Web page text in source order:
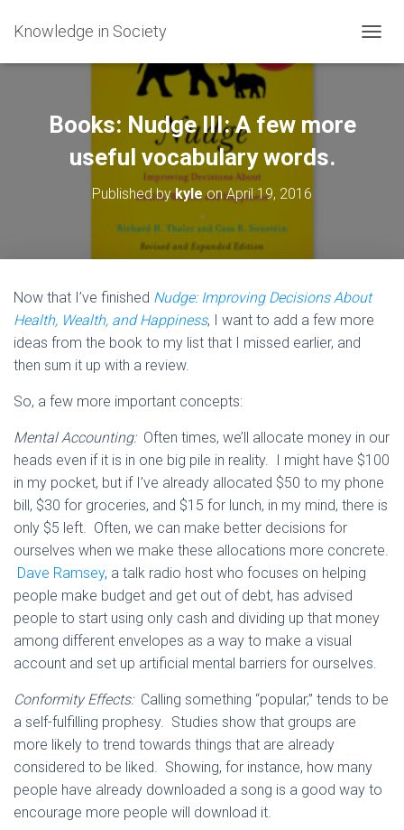
Knowledge in Society
O
N
Books: Nudge III: A few more
useful vocabulary words.
Published bykyleonApril 19, 2016
Now that I’ve finished Nudge: Improving Decisions About
Health, Wealth, and Happiness, I want to add a few more
ideas from the book to my list that I missed earlier, and
then sum it up with a review.
So, a few more important concepts:
Mental Accounting:Often times, we’ll allocate money in our
heads even if it is in one big pile in reality. I might have $100
in my pocket, but if I’ve already allocated $50 to my phone
bill, $30 for groceries, and $15 for lunch, in my mind, there is
only $5 left. Often, we can make better decisions for
ourselves when we make these allocations more concrete.
Dave Ramsey, a talk radio host who focuses on helping
people make budget and get out of debt, has advised
people to start using only cash and dividing up that money
among different envelopes as a way to make a visual
account and set up artificial mental barriers for ourselves.
Conformity Effects:Calling something “popular,” tends to be
a self-fulfilling prophesy. Studies show that groups are
more likely to trend towards things that are already
considered to be liked. Showing, for instance, how many
people have already downloaded a song is a good way to
encourage more people will download it.